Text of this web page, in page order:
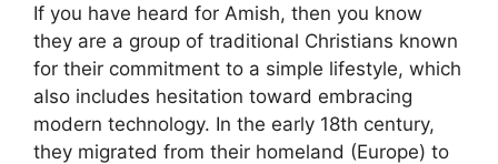
If you have heard for Amish, then you know
they are a group of traditional Christians known
for their commitment to a simple lifestyle, which
also includes hesitation toward embracing
modern technology. In the early 18th century,
they migrated from their homeland (Europe) to